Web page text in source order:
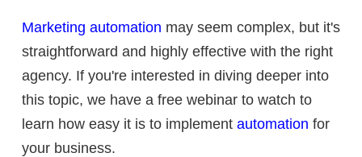
Marketing automation may seem complex, but it's
straightforward and highly effective with the right
agency. If you're interested in diving deeper into
this topic, we have a free webinar to watch to
learn how easy it is to implement automation for
your business.